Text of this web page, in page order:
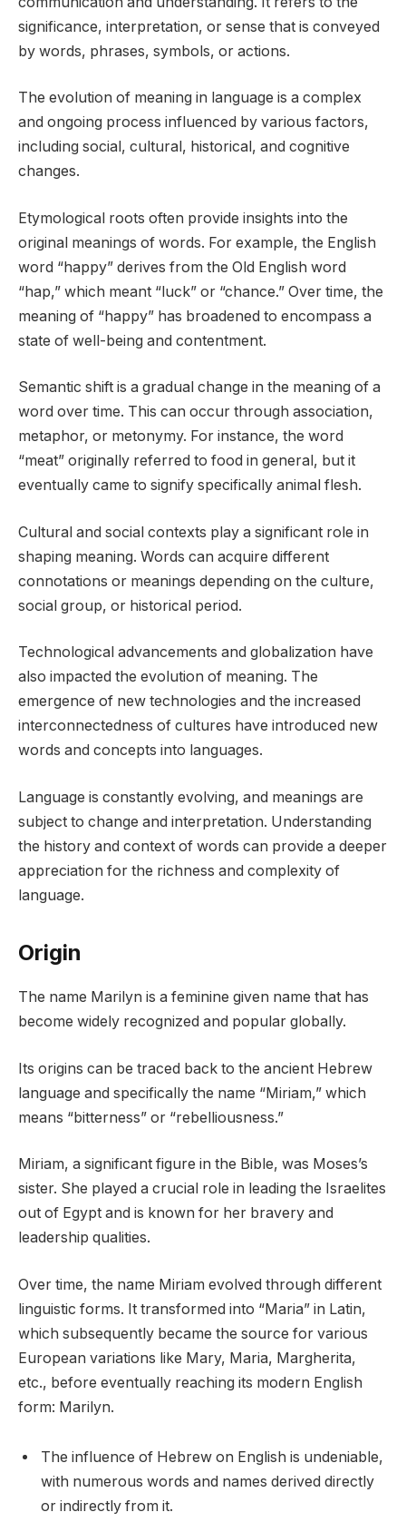
significance, interpretation, or sense that is conveyed
by words, phrases, symbols, or actions.
The evolution of meaning in language is a complex
and ongoing process influenced by various factors,
including social, cultural, historical, and cognitive
changes.
Etymological roots often provide insights into the
original meanings of words. For example, the English
word “happy” derives from the Old English word
“hap,” which meant “luck” or “chance.” Over time, the
meaning of “happy” has broadened to encompass a
state of well-being and contentment.
Semantic shift is a gradual change in the meaning of a
word over time. This can occur through association,
metaphor, or metonymy. For instance, the word
“meat” originally referred to food in general, but it
eventually came to signify specifically animal flesh.
Cultural and social contexts play a significant role in
shaping meaning. Words can acquire different
connotations or meanings depending on the culture,
social group, or historical period.
Technological advancements and globalization have
also impacted the evolution of meaning. The
emergence of new technologies and the increased
interconnectedness of cultures have introduced new
words and concepts into languages.
Language is constantly evolving, and meanings are
subject to change and interpretation. Understanding
the history and context of words can provide a deeper
appreciation for the richness and complexity of
language.
Origin
The name Marilyn is a feminine given name that has
become widely recognized and popular globally.
Its origins can be traced back to the ancient Hebrew
language and specifically the name “Miriam,” which
means “bitterness” or “rebelliousness.”
Miriam, a significant figure in the Bible, was Moses’s
sister. She played a crucial role in leading the Israelites
out of Egypt and is known for her bravery and
leadership qualities.
Over time, the name Miriam evolved through different
linguistic forms. It transformed into “Maria” in Latin,
which subsequently became the source for various
European variations like Mary, Maria, Margherita,
etc., before eventually reaching its modern English
form: Marilyn.
The influence of Hebrew on English is undeniable,
with numerous words and names derived directly
or indirectly from it.